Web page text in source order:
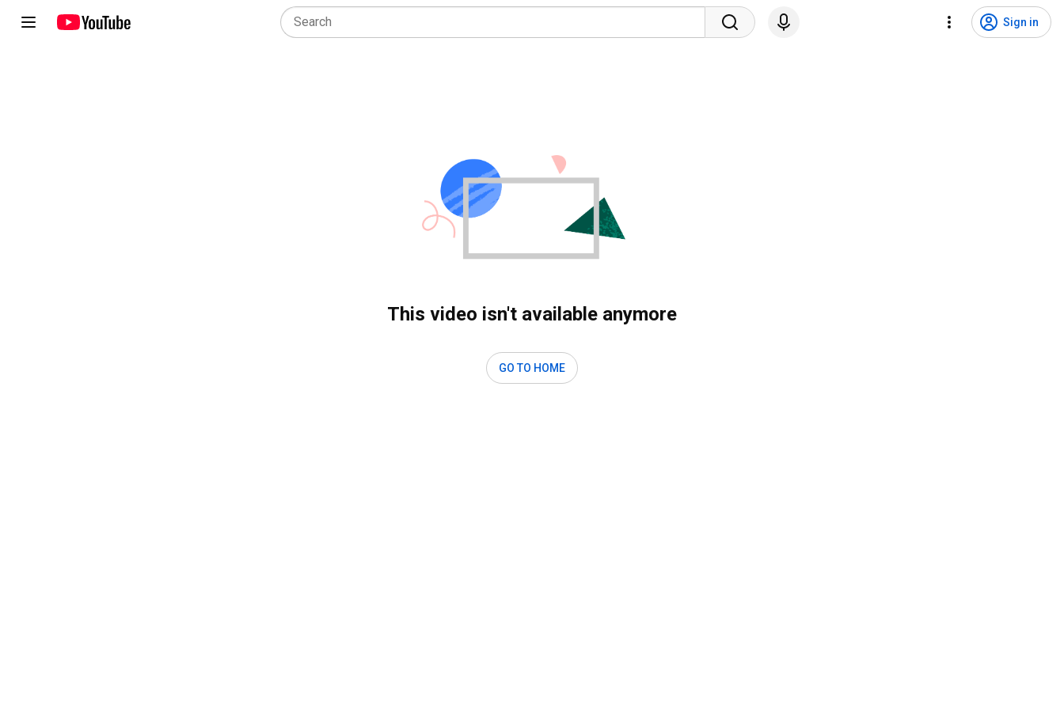
Sign in
This video isn't available anymore
GO TO HOME